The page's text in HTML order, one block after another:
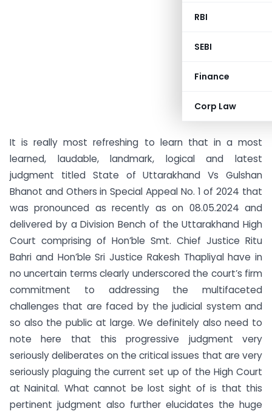
RBI
SEBI
Finance
Corp Law
It is really most refreshing to learn that in a most
learned, laudable, landmark, logical and latest
judgment titled State of Uttarakhand Vs Gulshan
Bhanot and Others in Special Appeal No. 1 of 2024 that
was pronounced as recently as on 08.05.2024 and
delivered by a Division Bench of the Uttarakhand High
Court comprising of Hon’ble Smt. Chief Justice Ritu
Bahri and Hon’ble Sri Justice Rakesh Thapliyal have in
no uncertain terms clearly underscored the court’s firm
commitment to addressing the multifaceted
challenges that are faced by the judicial system and
so also the public at large. We definitely also need to
note here that this progressive judgment very
seriously deliberates on the critical issues that are very
seriously plaguing the current set up of the High Court
at Nainital. What cannot be lost sight of is that this
pertinent judgment also further elucidates the huge